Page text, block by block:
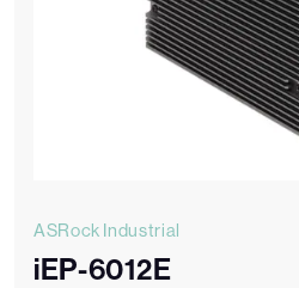
ASRock Industrial
iEP-6012E